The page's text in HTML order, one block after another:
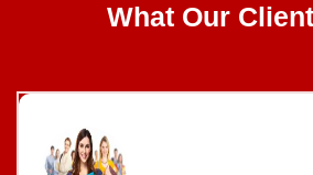
What Our